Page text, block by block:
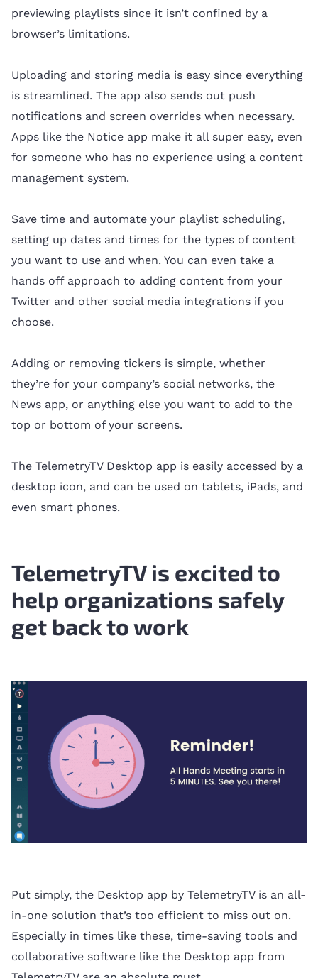
previewing playlists since it isn’t confined by a
browser’s limitations.
Uploading and storing media is easy since everything
is streamlined. The app also sends out push
notifications and screen overrides when necessary.
Apps like the Notice app make it all super easy, even
for someone who has no experience using a content
management system.
Save time and automate your playlist scheduling,
setting up dates and times for the types of content
you want to use and when. You can even take a
hands off approach to adding content from your
Twitter and other social media integrations if you
choose.
Adding or removing tickers is simple, whether
they’re for your company’s social networks, the
News app, or anything else you want to add to the
top or bottom of your screens.
The TelemetryTV Desktop app is easily accessed by a
desktop icon, and can be used on tablets, iPads, and
even smart phones.
TelemetryTV is excited to
help organizations safely
get back to work
Put simply, the Desktop app by TelemetryTV is an all-
in-one solution that’s too efficient to miss out on.
Especially in times like these, time-saving tools and
collaborative software like the Desktop app from